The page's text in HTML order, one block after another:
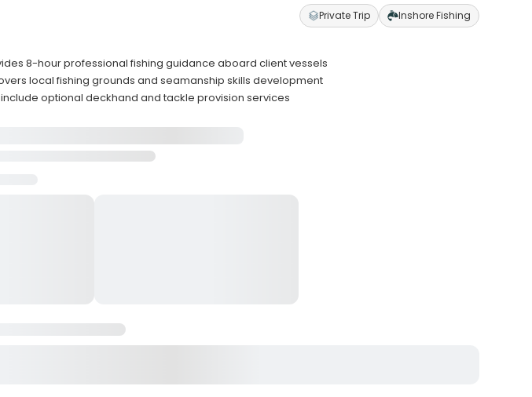
Private Trip Inshore Fishing
8-hour professional fishing guidance aboard client vessels
local fishing grounds and seamanship skills development
optional deckhand and tackle provision services